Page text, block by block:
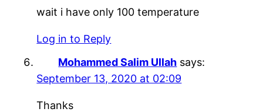
wait i have only 100 temperature
Log in to Reply
Mohammed Salim Ullah says:
September 13, 2020 at 02:09
Thanks